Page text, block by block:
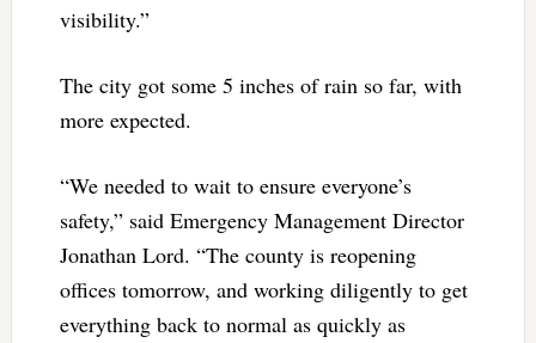
visibility.”
The city got some 5 inches of rain so far, with
more expected.
“We needed to wait to ensure everyone’s
safety,” said Emergency Management Director
Jonathan Lord. “The county is reopening
offices tomorrow, and working diligently to get
everything back to normal as quickly as